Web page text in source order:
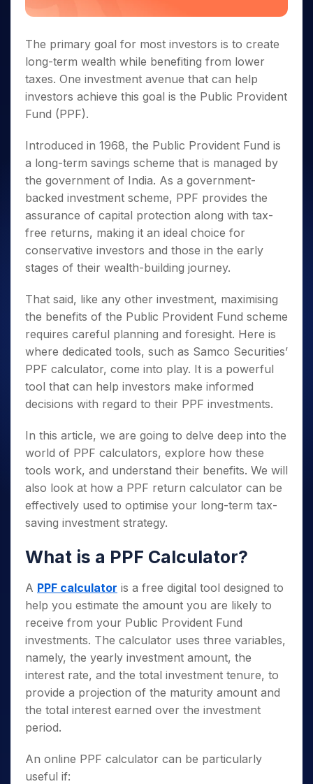
The primary goal for most investors is to create
long-term wealth while benefiting from lower
taxes. One investment avenue that can help
investors achieve this goal is the Public Provident
Fund (PPF).
Introduced in 1968, the Public Provident Fund is
a long-term savings scheme that is managed by
the government of India. As a government-
backed investment scheme, PPF provides the
assurance of capital protection along with tax-
free returns, making it an ideal choice for
conservative investors and those in the early
stages of their wealth-building journey.
That said, like any other investment, maximising
the benefits of the Public Provident Fund scheme
requires careful planning and foresight. Here is
where dedicated tools, such as Samco Securities’
PPF calculator, come into play. It is a powerful
tool that can help investors make informed
decisions with regard to their PPF investments.
In this article, we are going to delve deep into the
world of PPF calculators, explore how these
tools work, and understand their benefits. We will
also look at how a PPF return calculator can be
effectively used to optimise your long-term tax-
saving investment strategy.
What is a PPF Calculator?
A PPF calculator is a free digital tool designed to
help you estimate the amount you are likely to
receive from your Public Provident Fund
investments. The calculator uses three variables,
namely, the yearly investment amount, the
interest rate, and the total investment tenure, to
provide a projection of the maturity amount and
the total interest earned over the investment
period.
An online PPF calculator can be particularly
useful if: